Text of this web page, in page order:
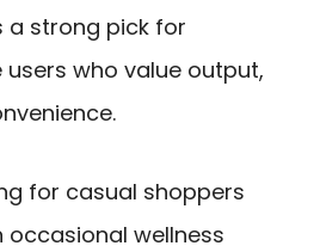
a strong pick for
who value output,
for casual shoppers
wellness